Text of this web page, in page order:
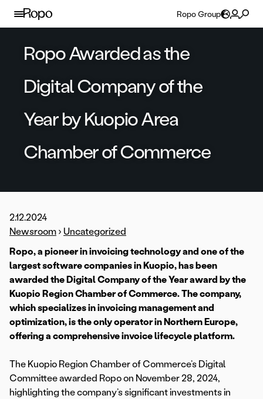
Skip to content
Ropo Group
Ropo Awarded as the
Digital Company of the
Year by Kuopio Area
Chamber of Commerce
2.12.2024
Newsroom › Uncategorized
Ropo, a pioneer in invoicing technology and one of the
largest software companies in Kuopio, has been
awarded the Digital Company of the Year award by the
Kuopio Region Chamber of Commerce. The company,
which specializes in invoicing management and
optimization, is the only operator in Northern Europe,
offering a comprehensive invoice lifecycle platform.
The Kuopio Region Chamber of Commerce’s Digital
Committee awarded Ropo on November 28, 2024,
highlighting the company’s significant investments in